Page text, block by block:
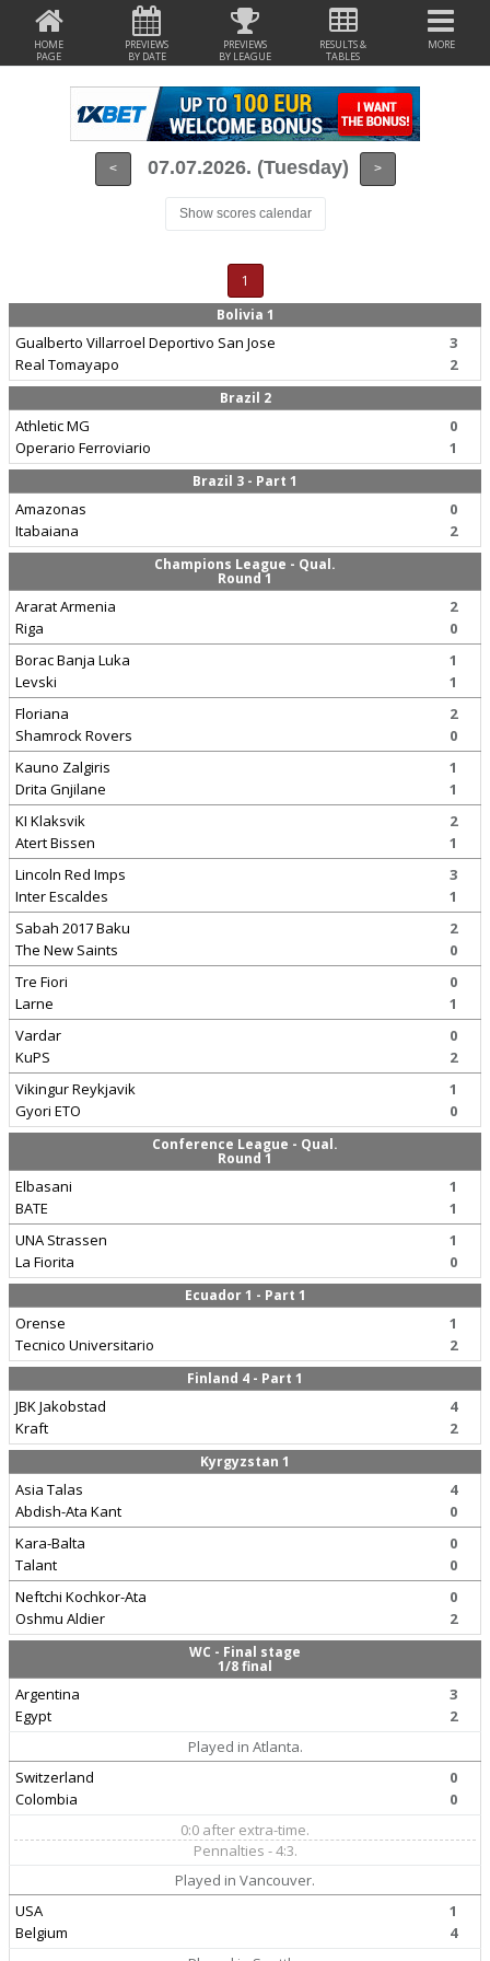
HOME
PAGE
PREVIEWS
BY DATE
PREVIEWS
BY LEAGUE
RESULTS &
TABLES
MORE
< 07.07.2026. (Tuesday) >
Show scores calendar
1
Bolivia 1
Gualberto Villarroel Deportivo San Jose
Real Tomayapo
3
2
Brazil 2
Athletic MG
Operario Ferroviario
0
1
Brazil 3 - Part 1
Amazonas
Itabaiana
0
2
Champions League - Qual.
Round 1
Ararat Armenia
Riga
2
0
Borac Banja Luka
Levski
1
1
Floriana
Shamrock Rovers
2
0
Kauno Zalgiris
Drita Gnjilane
1
1
KI Klaksvik
Atert Bissen
2
1
Lincoln Red Imps
Inter Escaldes
3
1
Sabah 2017 Baku
The New Saints
2
0
Tre Fiori
Larne
0
1
Vardar
KuPS
0
2
Vikingur Reykjavik
Gyori ETO
1
0
Conference League - Qual.
Round 1
Elbasani
BATE
1
1
UNA Strassen
La Fiorita
1
0
Ecuador 1 - Part 1
Orense
Tecnico Universitario
1
2
Finland 4 - Part 1
JBK Jakobstad
Kraft
4
2
Kyrgyzstan 1
Asia Talas
Abdish-Ata Kant
4
0
Kara-Balta
Talant
0
0
Neftchi Kochkor-Ata
Oshmu Aldier
0
2
WC - Final stage
1/8 final
Argentina
Egypt
3
2
Played in Atlanta.
Switzerland
Colombia
0
0
0:0 after extra-time.
Pennalties - 4:3.
Played in Vancouver.
USA
Belgium
1
4